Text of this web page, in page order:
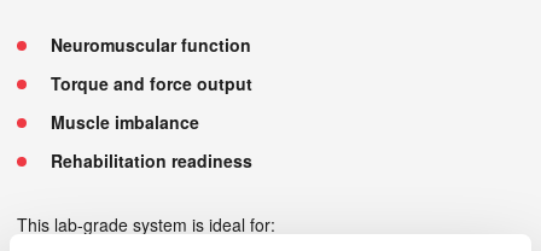
Neuromuscular function
Torque and force output
Muscle imbalance
Rehabilitation readiness
This lab-grade system is ideal for: